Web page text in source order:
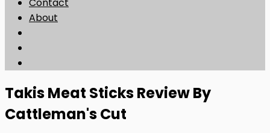
About
Takis Meat Sticks Review By
Cattleman's Cut